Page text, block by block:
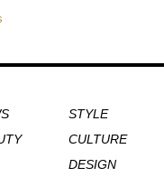
STYLE
CULTURE
DESIGN